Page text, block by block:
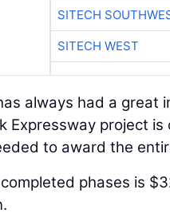
SITECH
SITECH WEST
always had a
Expressway project
to award the
phases is